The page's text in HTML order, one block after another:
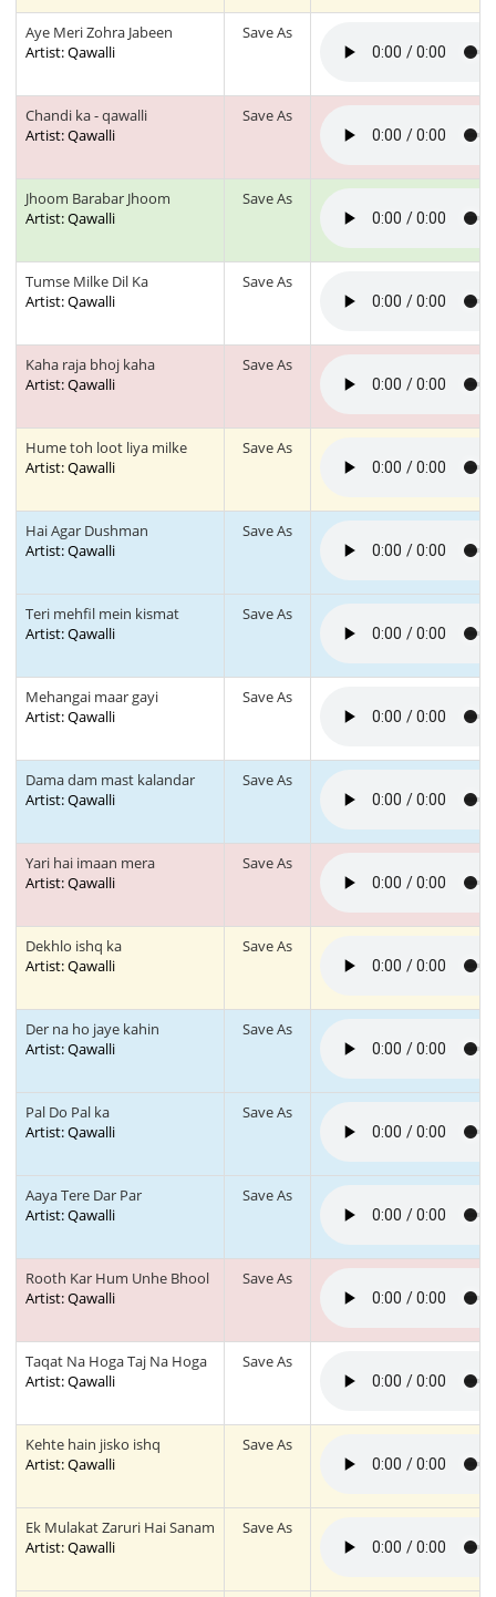
Aye Meri Zohra Jabeen
Artist: Qawalli
Save As
Chandi ka - qawalli
Artist: Qawalli
Save As
Jhoom Barabar Jhoom
Artist: Qawalli
Save As
Tumse Milke Dil Ka
Artist: Qawalli
Save As
Kaha raja bhoj kaha
Artist: Qawalli
Save As
Hume toh loot liya milke
Artist: Qawalli
Save As
Hai Agar Dushman
Artist: Qawalli
Save As
Teri mehfil mein kismat
Artist: Qawalli
Save As
Mehangai maar gayi
Artist: Qawalli
Save As
Dama dam mast kalandar
Artist: Qawalli
Save As
Yari hai imaan mera
Artist: Qawalli
Save As
Dekhlo ishq ka
Artist: Qawalli
Save As
Der na ho jaye kahin
Artist: Qawalli
Save As
Pal Do Pal ka
Artist: Qawalli
Save As
Aaya Tere Dar Par
Artist: Qawalli
Save As
Rooth Kar Hum Unhe Bhool
Artist: Qawalli
Save As
Taqat Na Hoga Taj Na Hoga
Artist: Qawalli
Save As
Kehte hain jisko ishq
Artist: Qawalli
Save As
Ek Mulakat Zaruri Hai Sanam
Artist: Qawalli
Save As